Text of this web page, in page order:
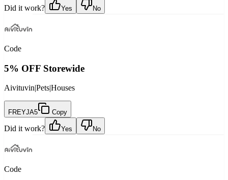
Did it work? Yes No
Code
5% OFF Storewide
Aivituvin|Pets|Houses
FREYJA5 Copy
Did it work? Yes No
Code